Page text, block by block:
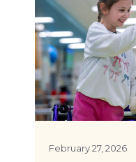
February 27, 2026